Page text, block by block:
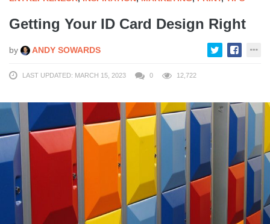
Getting Your ID Card Design Right
by ANDY SOWARDS
LAST UPDATED: MARCH 15, 2023 0 12,722